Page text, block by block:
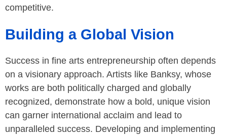
competitive.
Building a Global Vision
Success in fine arts entrepreneurship often depends
on a visionary approach. Artists like Banksy, whose
works are both politically charged and globally
recognized, demonstrate how a bold, unique vision
can garner international acclaim and lead to
unparalleled success. Developing and implementing